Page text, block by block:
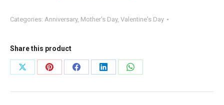
quantity
Categories: Anniversary, Mother's Day, Valentine's Day
Share this product
Share
Share
Share
Share
Share